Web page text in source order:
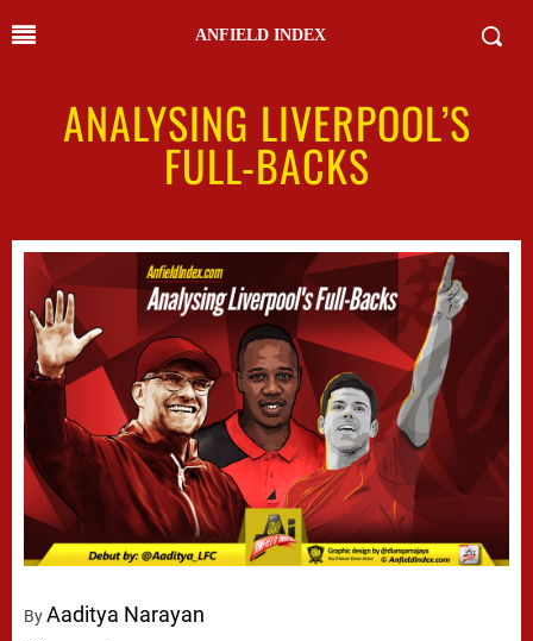
ANFIELD INDEX
ANALYSING LIVERPOOL’S
FULL-BACKS
ByAaditya Narayan